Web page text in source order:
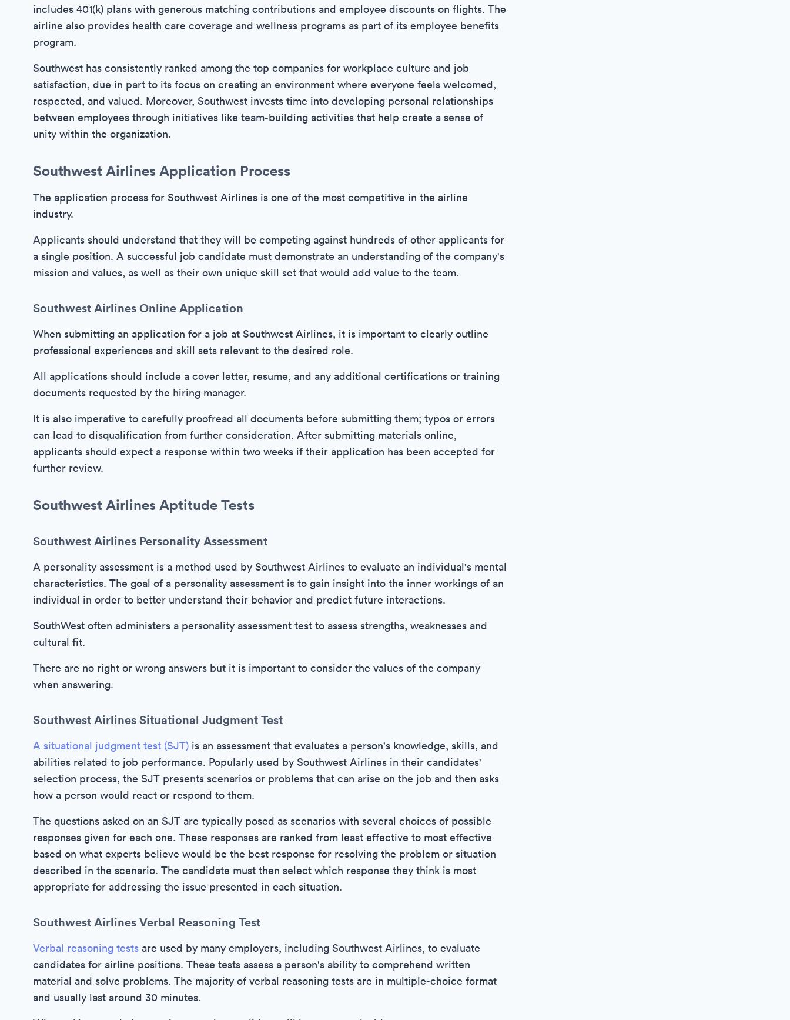
includes 401(k) plans with generous matching contributions and employee discounts on flights. The
airline also provides health care coverage and wellness programs as part of its employee benefits
program.
Southwest has consistently ranked among the top companies for workplace culture and job
satisfaction, due in part to its focus on creating an environment where everyone feels welcomed,
respected, and valued. Moreover, Southwest invests time into developing personal relationships
between employees through initiatives like team-building activities that help create a sense of
unity within the organization.
Southwest Airlines Application Process
The application process for Southwest Airlines is one of the most competitive in the airline
industry.
Applicants should understand that they will be competing against hundreds of other applicants for
a single position. A successful job candidate must demonstrate an understanding of the company's
mission and values, as well as their own unique skill set that would add value to the team.
Southwest Airlines Online Application
When submitting an application for a job at Southwest Airlines, it is important to clearly outline
professional experiences and skill sets relevant to the desired role.
All applications should include a cover letter, resume, and any additional certifications or training
documents requested by the hiring manager.
It is also imperative to carefully proofread all documents before submitting them; typos or errors
can lead to disqualification from further consideration. After submitting materials online,
applicants should expect a response within two weeks if their application has been accepted for
further review.
Southwest Airlines Aptitude Tests
Southwest Airlines Personality Assessment
A personality assessment is a method used by Southwest Airlines to evaluate an individual's mental
characteristics. The goal of a personality assessment is to gain insight into the inner workings of an
individual in order to better understand their behavior and predict future interactions.
SouthWest often administers a personality assessment test to assess strengths, weaknesses and
cultural fit.
There are no right or wrong answers but it is important to consider the values of the company
when answering.
Southwest Airlines Situational Judgment Test
A situational judgment test (SJT) is an assessment that evaluates a person's knowledge, skills, and
abilities related to job performance. Popularly used by Southwest Airlines in their candidates'
selection process, the SJT presents scenarios or problems that can arise on the job and then asks
how a person would react or respond to them.
The questions asked on an SJT are typically posed as scenarios with several choices of possible
responses given for each one. These responses are ranked from least effective to most effective
based on what experts believe would be the best response for resolving the problem or situation
described in the scenario. The candidate must then select which response they think is most
appropriate for addressing the issue presented in each situation.
Southwest Airlines Verbal Reasoning Test
Verbal reasoning tests are used by many employers, including Southwest Airlines, to evaluate
candidates for airline positions. These tests assess a person's ability to comprehend written
material and solve problems. The majority of verbal reasoning tests are in multiple-choice format
and usually last around 30 minutes.